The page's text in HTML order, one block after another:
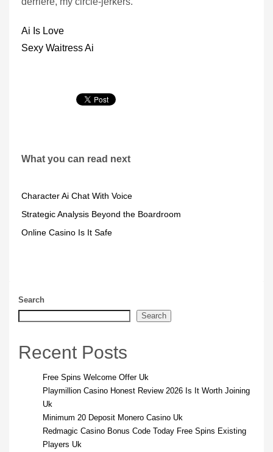
Ai Is Love
Sexy Waitress Ai
What you can read next
Character Ai Chat With Voice
Strategic Analysis Beyond the Boardroom
Online Casino Is It Safe
Search
Search
Recent Posts
Free Spins Welcome Offer Uk
Playmillion Casino Honest Review 2026 Is It Worth Joining
Uk
Minimum 20 Deposit Monero Casino Uk
Redmagic Casino Bonus Code Today Free Spins Existing
Players Uk